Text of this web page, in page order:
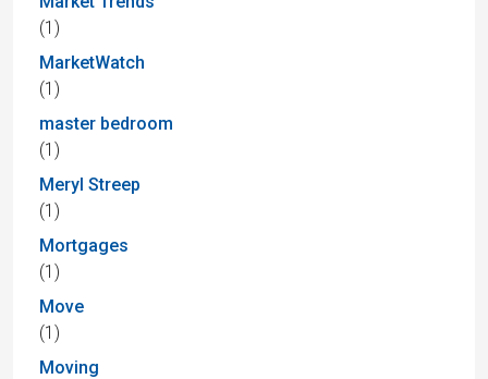
(1)
MarketWatch
(1)
master bedroom
(1)
Meryl Streep
(1)
Mortgages
(1)
Move
(1)
Moving